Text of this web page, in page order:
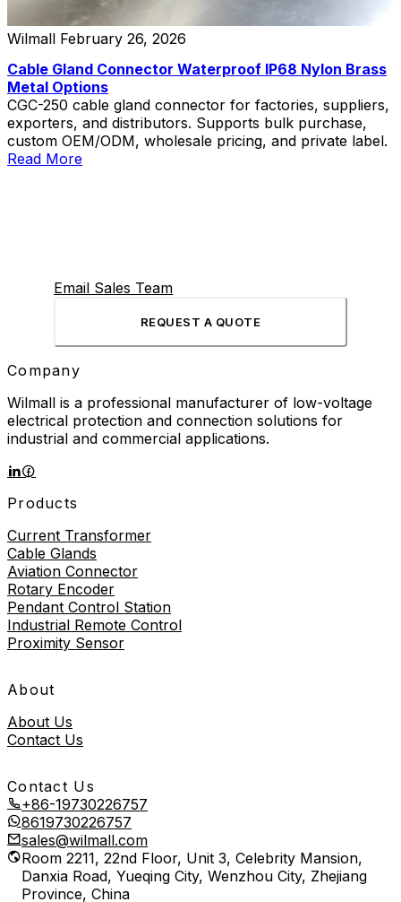
Wilmall February 26, 2026
Cable Gland Connector Waterproof IP68 Nylon Brass
Metal Options
CGC-250 cable gland connector for factories, suppliers,
exporters, and distributors. Supports bulk purchase,
custom OEM/ODM, wholesale pricing, and private label.
Read More
Email Sales Team
REQUEST A QUOTE
Company
Wilmall is a professional manufacturer of low-voltage
electrical protection and connection solutions for
industrial and commercial applications.
Products
Current Transformer
Cable Glands
Aviation Connector
Rotary Encoder
Pendant Control Station
Industrial Remote Control
Proximity Sensor
About
About Us
Contact Us
Contact Us
+86-19730226757
8619730226757
sales@wilmall.com
Room 2211, 22nd Floor, Unit 3, Celebrity Mansion,
Danxia Road, Yueqing City, Wenzhou City, Zhejiang
Province, China